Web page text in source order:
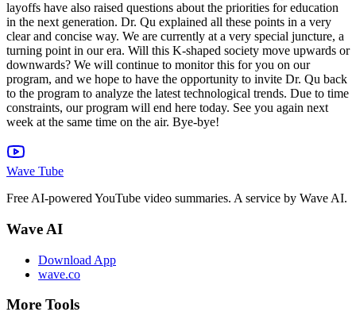
Wave Tube
Free AI-powered YouTube video summaries. A service by Wave AI.
Wave AI
Download App
wave.co
More Tools